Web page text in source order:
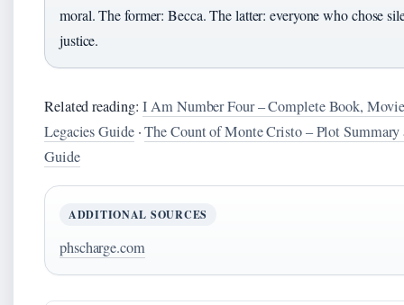
moral. The former: Becca. The latter: everyone who chose
justice.
Related reading:I Am Number Four – Complete Book,
Legacies Guide·The Count of Monte Cristo – Plot Summary
Guide
ADDITIONAL SOURCES
phscharge.com